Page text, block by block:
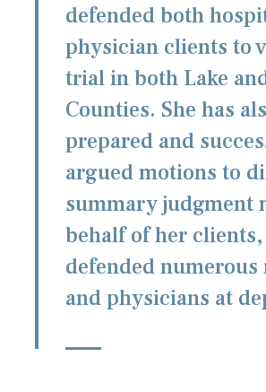
defended both
physician clients to
trial in both Lake
Counties. She has
prepared and
argued motions to
summary judgment
behalf of her clients,
defended numerous
and physicians at